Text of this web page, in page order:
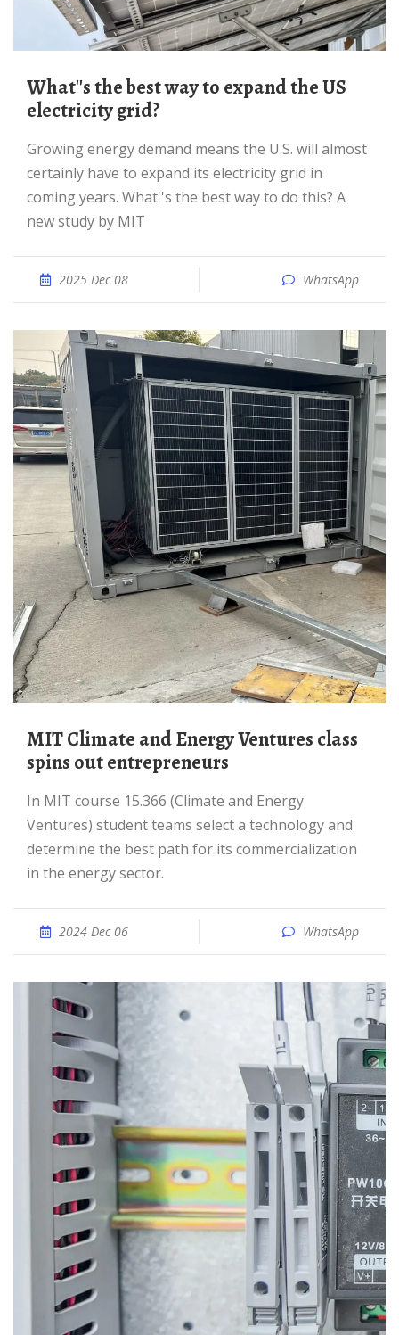
What''s the best way to expand the US
electricity grid?
Growing energy demand means the U.S. will almost
certainly have to expand its electricity grid in
coming years. What''s the best way to do this? A
new study by MIT
2025 Dec 08 WhatsApp
MIT Climate and Energy Ventures class
spins out entrepreneurs
In MIT course 15.366 (Climate and Energy
Ventures) student teams select a technology and
determine the best path for its commercialization
in the energy sector.
2024 Dec 06 WhatsApp